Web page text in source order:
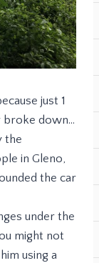
just 1
broke down…
the
in Gleno,
the car
under the
might not
using a